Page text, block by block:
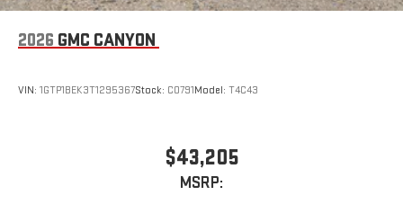
2026 GMC CANYON
VIN: 1GTP1BEK3T1295367Stock: C0791Model: T4C43
$43,205
MSRP: